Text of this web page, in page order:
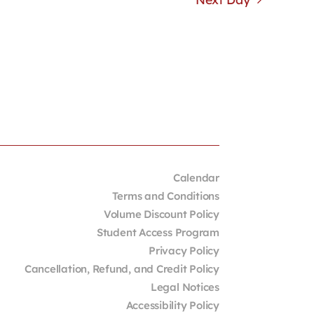
Calendar
Terms and Conditions
Volume Discount Policy
Student Access Program
Privacy Policy
Cancellation, Refund, and Credit Policy
Legal Notices
Accessibility Policy